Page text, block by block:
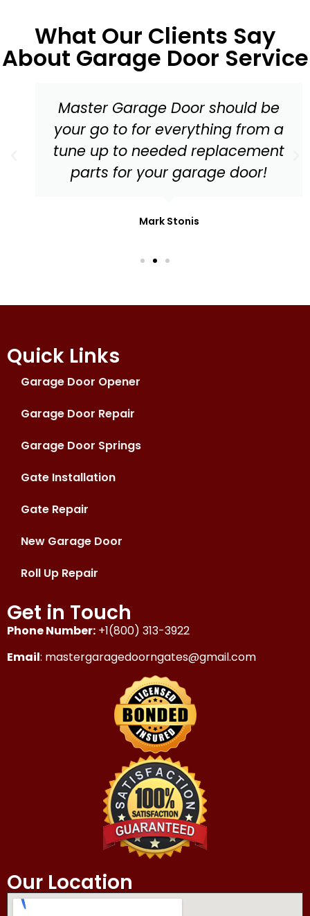
What Our Clients Say
About Garage Door Service
Master Garage Door should be
your go to for everything from a
tune up to needed replacement
parts for your garage door!
Mark Stonis
Quick Links
Garage Door Opener
Garage Door Repair
Garage Door Springs
Gate Installation
Gate Repair
New Garage Door
Roll Up Repair
Get in Touch
Phone Number: +1(800) 313-3922
Email: mastergaragedoorngates@gmail.com
Our Location